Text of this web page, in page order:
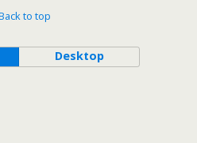
to top
Desktop